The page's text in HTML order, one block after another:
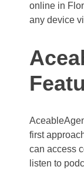
online in
any device
first
can access
listen to